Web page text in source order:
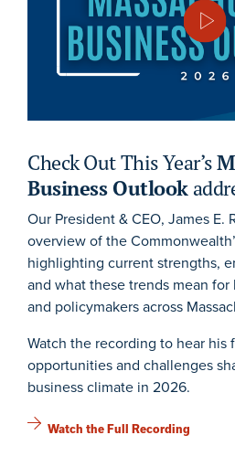
Check Out This Year’s
Business Outlook
Our President & CEO, James E.
overview of the
highlighting current strengths,
and what these trends mean for
and policymakers across
Watch the recording to hear
opportunities and challenges
business climate in 2026.
Watch the Full Recording